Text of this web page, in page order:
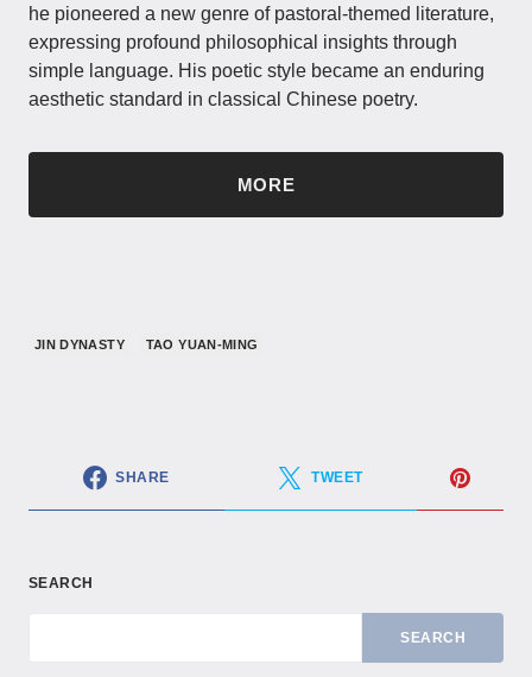
he pioneered a new genre of pastoral-themed literature,
expressing profound philosophical insights through
simple language. His poetic style became an enduring
aesthetic standard in classical Chinese poetry.
MORE
JIN DYNASTY TAO YUAN-MING
SHARE TWEET
SEARCH
SEARCH